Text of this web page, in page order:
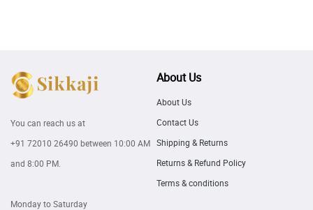
You can reach us at
+91 72010 26490 between 10:00 AM
and 8:00 PM.
Monday to Saturday
About Us
About Us
Contact Us
Shipping & Returns
Returns & Refund Policy
Terms & conditions